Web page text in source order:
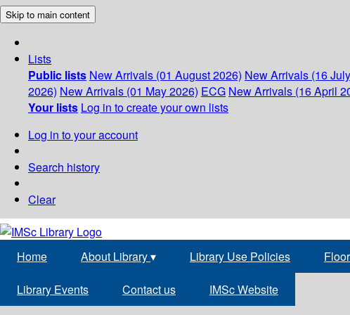
Skip to main content
Lists
Public lists New Arrivals (01 August 2026) New Arrivals (16
2026) New Arrivals (01 May 2026) ECG New Arrivals (16 April
Your lists Log in to create your own lists
Log in to your account
Search history
Clear
Home About Library▾ Library Use Policies
Library Events Contact us IMSc Website